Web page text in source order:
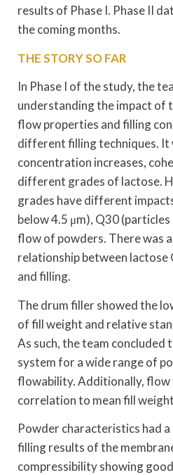
results of Phase I. Phase II
the coming months.
THE STORY SO FAR
In Phase I of the study, the
understanding the impact of
flow properties and filling
different filling techniques. It
concentration increases,
different grades of lactose.
grades have different
below 4.5 μm), Q30
flow of powders. There was
relationship between
and filling.
The drum filler showed the
of fill weight and relative
As such, the team concluded
system for a wide range of
flowability. Additionally, flow
correlation to mean fill
Powder characteristics had
filling results of the
compressibility showing